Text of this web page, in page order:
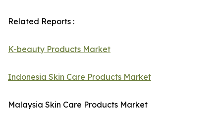
Related Reports :
K-beauty Products Market
Indonesia Skin Care Products Market
Malaysia Skin Care Products Market